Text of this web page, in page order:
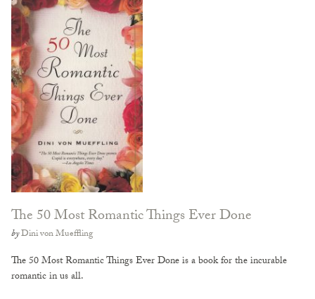
The 50 Most Romantic Things Ever Done
byDini von Mueffling
The 50 Most Romantic Things Ever Done is a book for the incurable
romantic in us all.